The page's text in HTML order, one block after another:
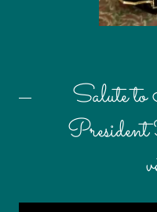
Salute